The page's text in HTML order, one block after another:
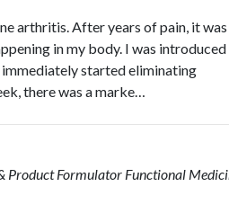
arthritis. After years of pain, it
in my body. I was
started eliminating
there was a marke…
Product Formulator Functional